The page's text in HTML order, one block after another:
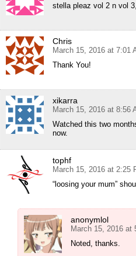
stella pleaz vol 2 n vol
Chris
March 15, 2016 at 7:01
Thank You!
xikarra
March 15, 2016 at 8:56
Watched this two
now.
tophf
March 15, 2016 at 2:25
“loosing your mum”
anonymlol
March 15, 2016 at
Noted, thanks.